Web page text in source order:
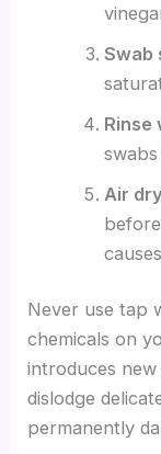
Swab
Rinse
Air
Never use tap
chemicals on
introduces
dislodge
permanently